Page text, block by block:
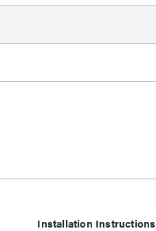
Installation Instructions